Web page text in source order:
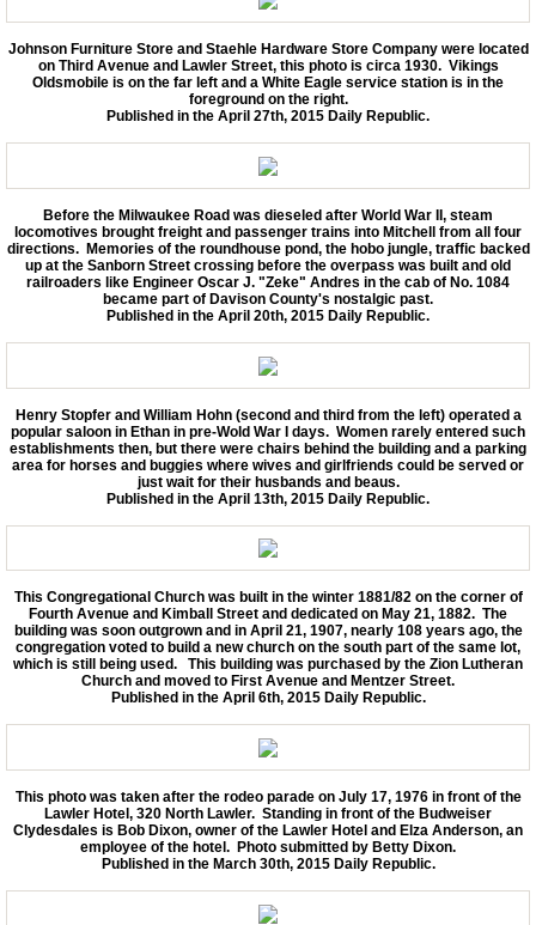
Johnson Furniture Store and Staehle Hardware Store Company were located
on Third Avenue and Lawler Street, this photo is circa 1930. Vikings
Oldsmobile is on the far left and a White Eagle service station is in the
foreground on the right.
Published in the April 27th, 2015 Daily Republic.
Before the Milwaukee Road was dieseled after World War II, steam
locomotives brought freight and passenger trains into Mitchell from all four
directions. Memories of the roundhouse pond, the hobo jungle, traffic backed
up at the Sanborn Street crossing before the overpass was built and old
railroaders like Engineer Oscar J. "Zeke" Andres in the cab of No. 1084
became part of Davison County's nostalgic past.
Published in the April 20th, 2015 Daily Republic.
Henry Stopfer and William Hohn (second and third from the left) operated a
popular saloon in Ethan in pre-Wold War I days. Women rarely entered such
establishments then, but there were chairs behind the building and a parking
area for horses and buggies where wives and girlfriends could be served or
just wait for their husbands and beaus.
Published in the April 13th, 2015 Daily Republic.
This Congregational Church was built in the winter 1881/82 on the corner of
Fourth Avenue and Kimball Street and dedicated on May 21, 1882. The
building was soon outgrown and in April 21, 1907, nearly 108 years ago, the
congregation voted to build a new church on the south part of the same lot,
which is still being used. This building was purchased by the Zion Lutheran
Church and moved to First Avenue and Mentzer Street.
Published in the April 6th, 2015 Daily Republic.
This photo was taken after the rodeo parade on July 17, 1976 in front of the
Lawler Hotel, 320 North Lawler. Standing in front of the Budweiser
Clydesdales is Bob Dixon, owner of the Lawler Hotel and Elza Anderson, an
employee of the hotel. Photo submitted by Betty Dixon.
Published in the March 30th, 2015 Daily Republic.